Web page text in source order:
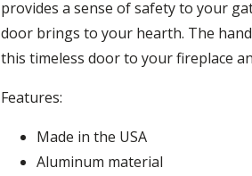
provides a sense of safety to your
door brings to your hearth. The
this timeless door to your fireplace
Features:
Made in the USA
Aluminum material